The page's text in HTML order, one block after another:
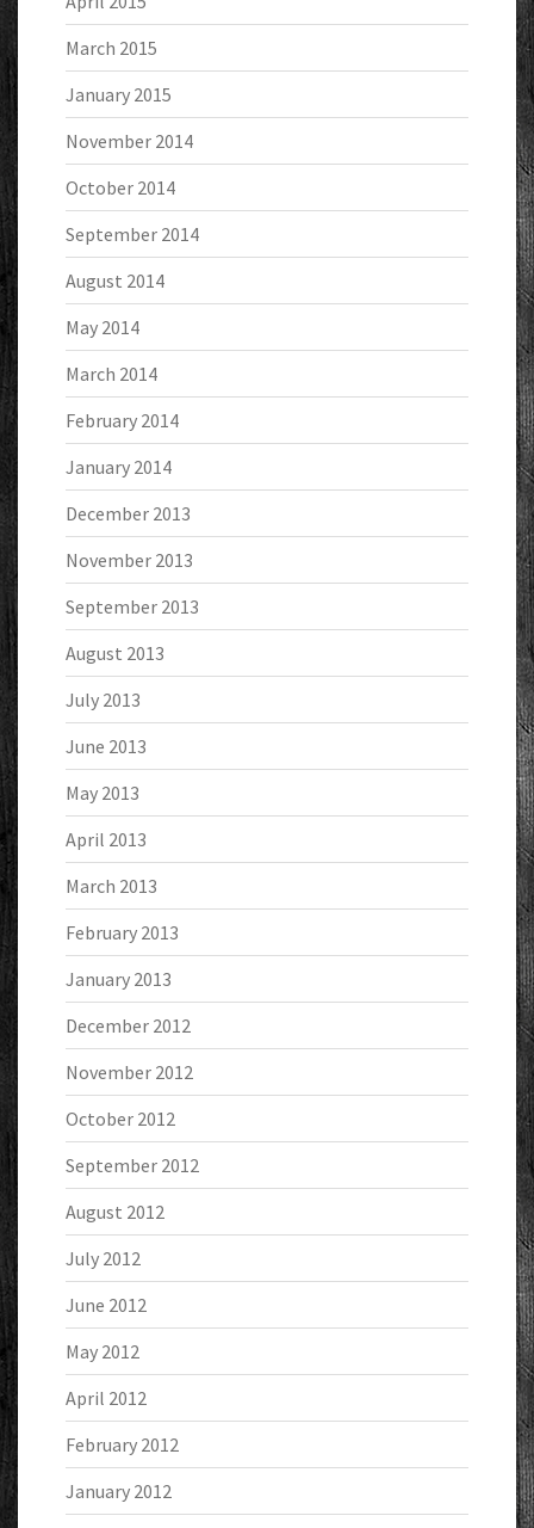
March 2015
January 2015
November 2014
October 2014
September 2014
August 2014
May 2014
March 2014
February 2014
January 2014
December 2013
November 2013
September 2013
August 2013
July 2013
June 2013
May 2013
April 2013
March 2013
February 2013
January 2013
December 2012
November 2012
October 2012
September 2012
August 2012
July 2012
June 2012
May 2012
April 2012
February 2012
January 2012